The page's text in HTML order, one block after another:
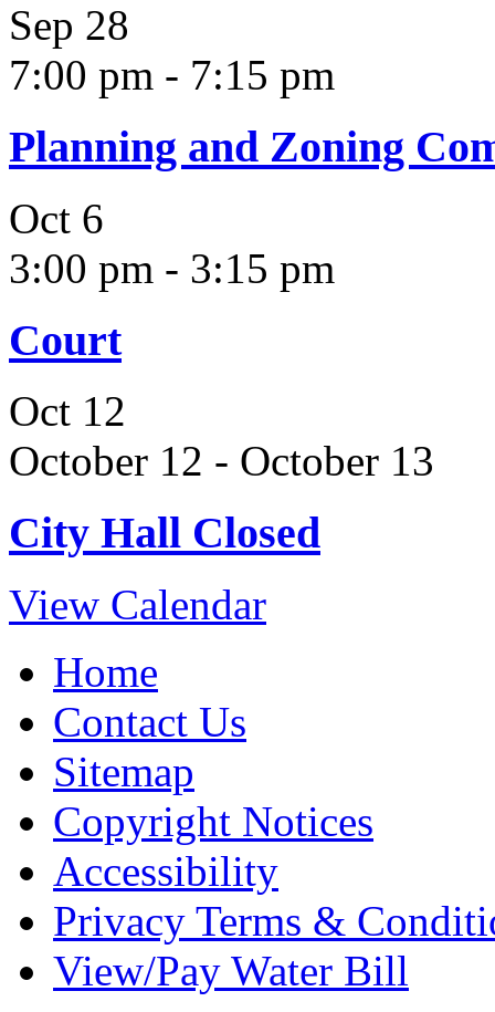
Sep 28
7:00 pm - 7:15 pm
Planning and Zoning
Oct 6
3:00 pm - 3:15 pm
Court
Oct 12
October 12 - October 13
City Hall Closed
View Calendar
Home
Contact Us
Sitemap
Copyright Notices
Accessibility
Privacy Terms &
View/Pay Water Bill